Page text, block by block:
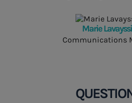
Marie
Communications